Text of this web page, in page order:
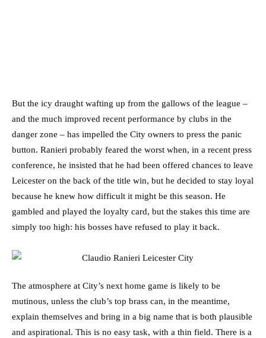
But the icy draught wafting up from the gallows of the league –
and the much improved recent performance by clubs in the
danger zone – has impelled the City owners to press the panic
button. Ranieri probably feared the worst when, in a recent press
conference, he insisted that he had been offered chances to leave
Leicester on the back of the title win, but he decided to stay loyal
because he knew how difficult it might be this season. He
gambled and played the loyalty card, but the stakes this time are
simply too high: his bosses have refused to play it back.
The atmosphere at City’s next home game is likely to be
mutinous, unless the club’s top brass can, in the meantime,
explain themselves and bring in a big name that is both plausible
and aspirational. This is no easy task, with a thin field. There is a